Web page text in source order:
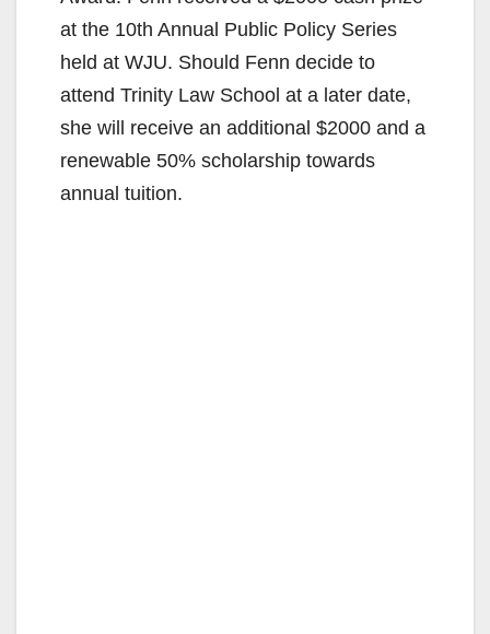
at the 10th Annual Public Policy Series
held at WJU. Should Fenn decide to
attend Trinity Law School at a later date,
she will receive an additional $2000 and a
renewable 50% scholarship towards
annual tuition.